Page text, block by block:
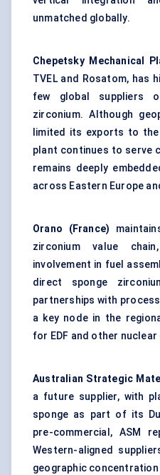
unmatched globally.
Chepetsky Mechanical
TVEL and Rosatom, has
few global suppliers
zirconium. Although
limited its exports to
plant continues to serve
remains deeply
across Eastern Europe
Orano (France)
zirconium value
involvement in fuel
direct sponge
partnerships with
a key node in the
for EDF and other
Australian Strategic
a future supplier, with
sponge as part of its
pre-commercial, ASM
Western-aligned
geographic